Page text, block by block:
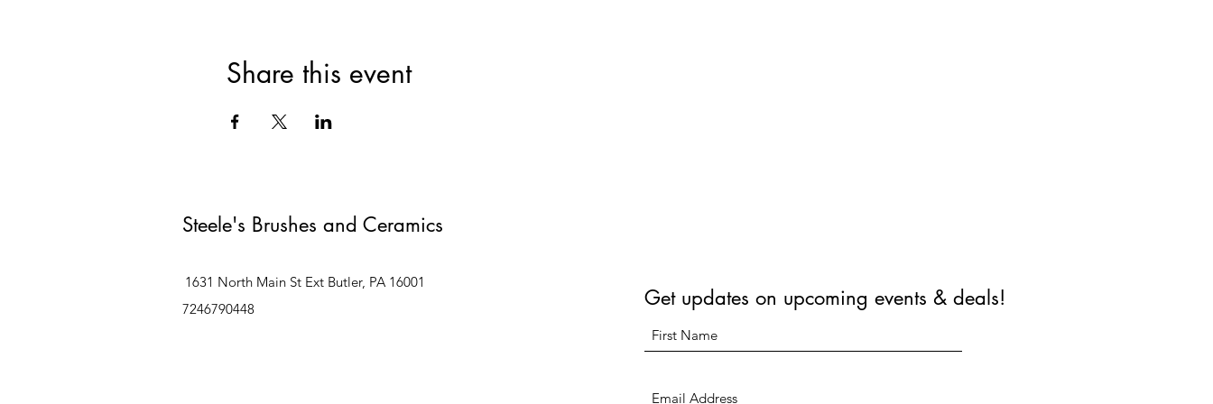
Share this event
Steele's Brushes and Ceramics
1631 North Main St Ext Butler, PA 16001
7246790448
Get updates on upcoming events & deals!